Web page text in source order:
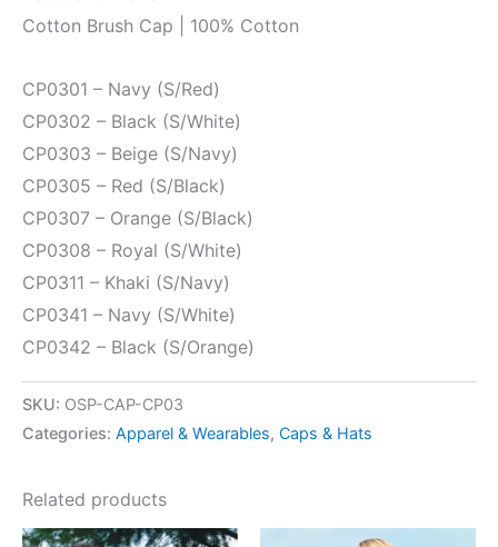
Cotton Brush Cap | 100% Cotton
CP0301 – Navy (S/Red)
CP0302 – Black (S/White)
CP0303 – Beige (S/Navy)
CP0305 – Red (S/Black)
CP0307 – Orange (S/Black)
CP0308 – Royal (S/White)
CP0311 – Khaki (S/Navy)
CP0341 – Navy (S/White)
CP0342 – Black (S/Orange)
SKU: OSP-CAP-CP03
Categories: Apparel & Wearables, Caps & Hats
Related products